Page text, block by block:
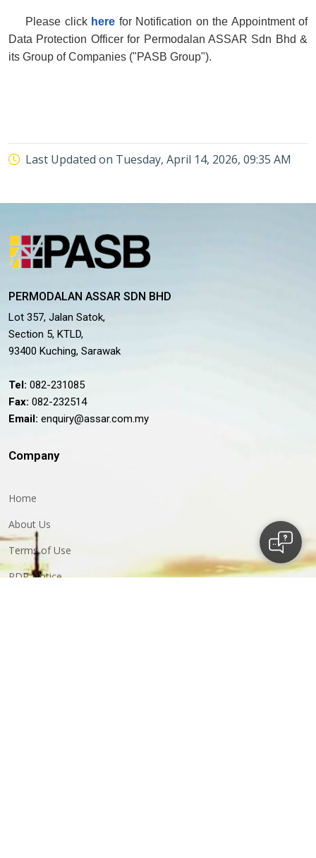
Please click here for Notification on the Appointment of
Data Protection Officer for Permodalan ASSAR Sdn Bhd &
its Group of Companies ("PASB Group").
Last Updated on Tuesday, April 14, 2026, 09:35 AM
PERMODALAN ASSAR SDN BHD
Lot 357, Jalan Satok,
Section 5, KTLD,
93400 Kuching, Sarawak
Tel: 082-231085
Fax: 082-232514
Email: enquiry@assar.com.my
Company
Home
About Us
Terms of Use
PDP Notice